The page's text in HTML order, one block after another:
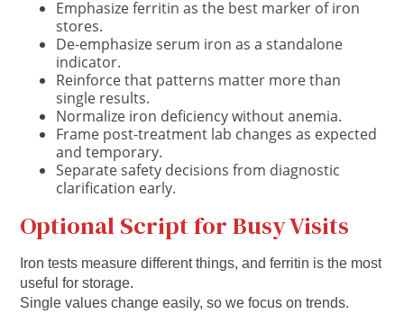
Emphasize ferritin as the best marker of iron
stores.
De-emphasize serum iron as a standalone
indicator.
Reinforce that patterns matter more than
single results.
Normalize iron deficiency without anemia.
Frame post-treatment lab changes as expected
and temporary.
Separate safety decisions from diagnostic
clarification early.
Optional Script for Busy Visits
Iron tests measure different things, and ferritin is the most
useful for storage.
Single values change easily, so we focus on trends.